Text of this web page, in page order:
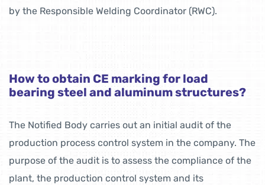
by the Responsible Welding Coordinator (RWC).
How to obtain CE marking for load
bearing steel and aluminum structures?
The Notified Body carries out an initial audit of the
production process control system in the company. The
purpose of the audit is to assess the compliance of the
plant, the production control system and its